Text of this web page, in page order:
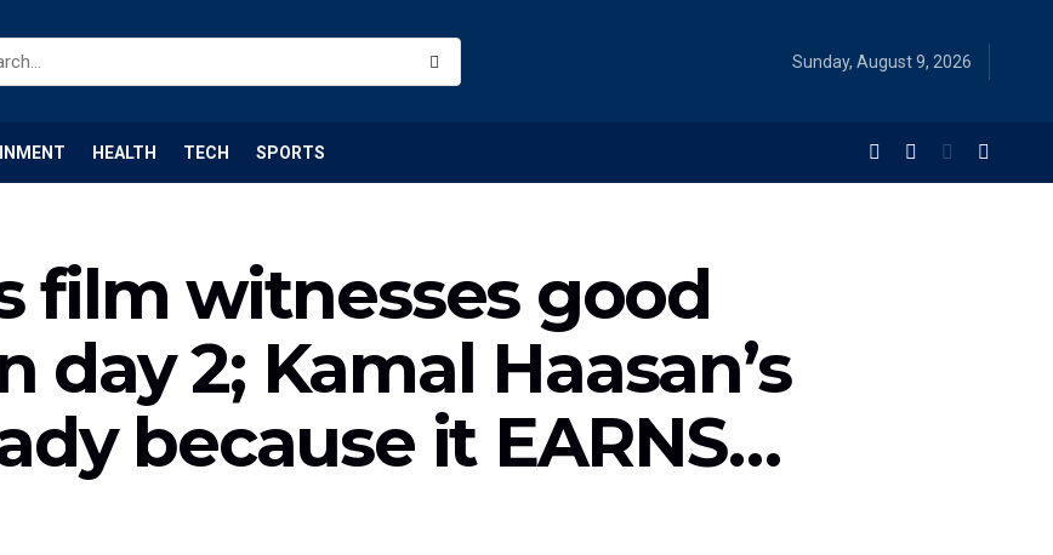
Sunday, August 9, 2026
HEALTH TECH SPORTS
film witnesses good
2; Kamal Haasan’s
because it EARNS…